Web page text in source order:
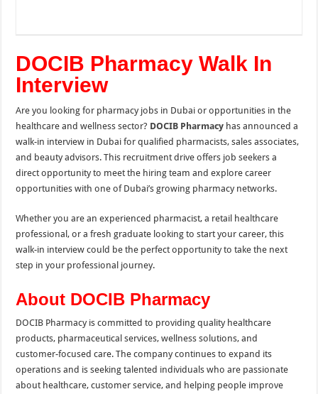
DOCIB Pharmacy Walk In
Interview
Are you looking for pharmacy jobs in Dubai or opportunities in the
healthcare and wellness sector? DOCIB Pharmacy has announced a
walk-in interview in Dubai for qualified pharmacists, sales associates,
and beauty advisors. This recruitment drive offers job seekers a
direct opportunity to meet the hiring team and explore career
opportunities with one of Dubai’s growing pharmacy networks.
Whether you are an experienced pharmacist, a retail healthcare
professional, or a fresh graduate looking to start your career, this
walk-in interview could be the perfect opportunity to take the next
step in your professional journey.
About DOCIB Pharmacy
DOCIB Pharmacy is committed to providing quality healthcare
products, pharmaceutical services, wellness solutions, and
customer-focused care. The company continues to expand its
operations and is seeking talented individuals who are passionate
about healthcare, customer service, and helping people improve